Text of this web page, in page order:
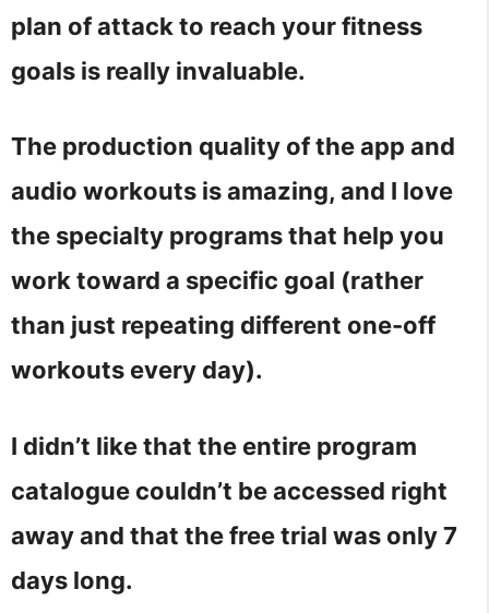
plan of attack to reach your fitness
goals is really invaluable.
The production quality of the app and
audio workouts is amazing, and I love
the specialty programs that help you
work toward a specific goal (rather
than just repeating different one-off
workouts every day).
I didn’t like that the entire program
catalogue couldn’t be accessed right
away and that the free trial was only 7
days long.